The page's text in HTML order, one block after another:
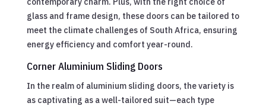
glass and frame design, these doors can be tailored to
meet the climate challenges of South Africa, ensuring
energy efficiency and comfort year-round.
Corner Aluminium Sliding Doors
In the realm of aluminium sliding doors, the variety is
as captivating as a well-tailored suit—each type